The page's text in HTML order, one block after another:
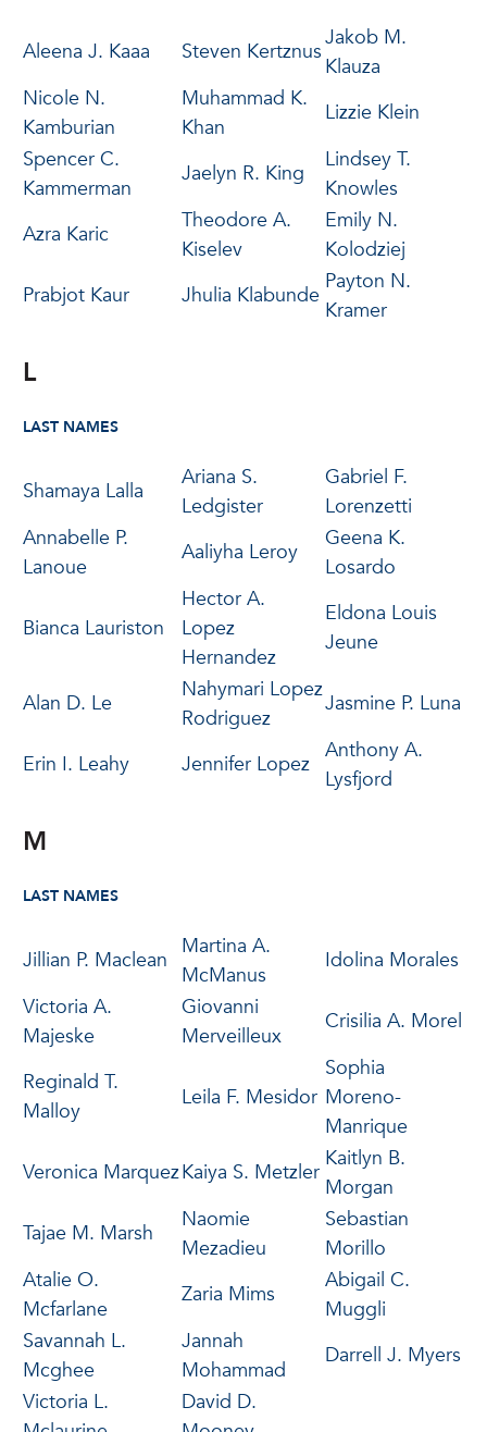
Aleena J. Kaaa Steven Kertznus
Jakob M.
Klauza
Nicole N.
Kamburian
Muhammad K.
Khan
Lizzie Klein
Spencer C.
Kammerman
Jaelyn R. King
Lindsey T.
Knowles
Azra Karic
Theodore A.
Kiselev
Emily N.
Kolodziej
Prabjot Kaur
Jhulia Klabunde
Payton N.
Kramer
L
LAST NAMES
Shamaya Lalla
Ariana S.
Ledgister
Gabriel F.
Lorenzetti
Annabelle P.
Lanoue
Aaliyha Leroy
Geena K.
Losardo
Bianca Lauriston
Hector A.
Lopez
Hernandez
Eldona Louis
Jeune
Alan D. Le
Nahymari Lopez
Rodriguez
Jasmine P. Luna
Erin I. Leahy Jennifer Lopez
Anthony A.
Lysfjord
M
LAST NAMES
Jillian P. Maclean
Martina A.
McManus
Idolina Morales
Victoria A.
Majeske
Giovanni
Merveilleux
Crisilia A. Morel
Reginald T.
Malloy
Leila F. Mesidor
Sophia
Moreno-
Manrique
Veronica MarquezKaiya S. Metzler
Kaitlyn B.
Morgan
Tajae M. Marsh
Naomie
Mezadieu
Sebastian
Morillo
Atalie O.
Mcfarlane
Zaria Mims
Abigail C.
Muggli
Savannah L.
Mcghee
Jannah
Mohammad
Darrell J. Myers
Victoria L.
David D.